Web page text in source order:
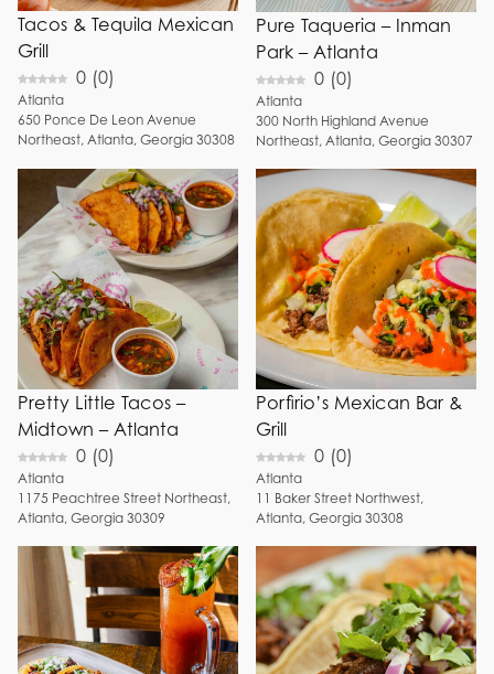
Tacos & Tequila Mexican
Grill
0 (0)
Atlanta
650 Ponce De Leon Avenue
Northeast,Atlanta,Georgia 30308
Pure Taqueria – Inman
Park – Atlanta
0 (0)
Atlanta
300 North Highland Avenue
Northeast, Atlanta,Georgia 30307
Pretty Little Tacos –
Midtown – Atlanta
0 (0)
Atlanta
1175 Peachtree Street Northeast,
Atlanta,Georgia 30309
Porfirio’s Mexican Bar &
Grill
0 (0)
Atlanta
11 Baker Street Northwest,
Atlanta,Georgia 30308